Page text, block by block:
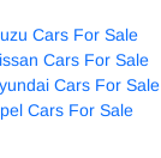
Cars For Sale
Cars For Sale
Cars For Sale
Cars For Sale